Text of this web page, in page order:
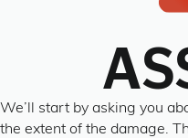
We’ll start by asking you
the extent of the damage.